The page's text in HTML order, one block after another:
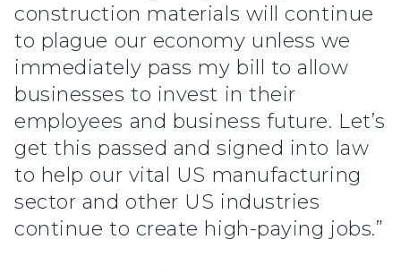
construction materials will continue
to plague our economy unless we
immediately pass my bill to allow
businesses to invest in their
employees and business future. Let’s
get this passed and signed into law
to help our vital US manufacturing
sector and other US industries
continue to create high-paying jobs.”